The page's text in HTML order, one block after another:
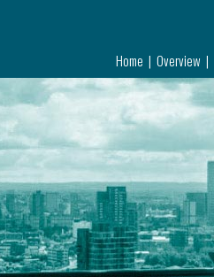
Home Overview